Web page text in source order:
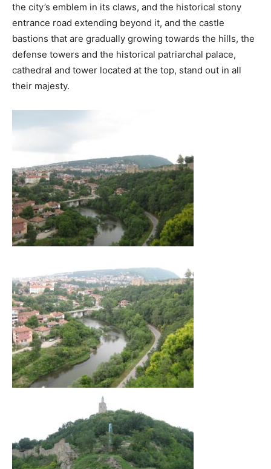
the city’s emblem in its claws, and the historical stony
entrance road extending beyond it, and the castle
bastions that are gradually growing towards the hills, the
defense towers and the historical patriarchal palace,
cathedral and tower located at the top, stand out in all
their majesty.